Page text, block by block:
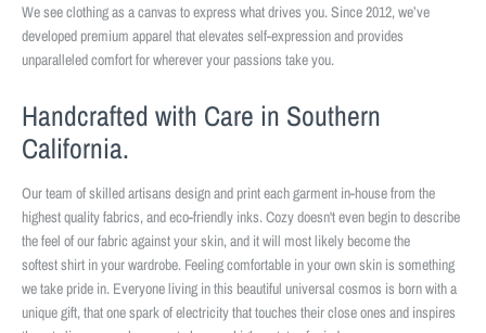
We see clothing as a canvas to express what drives you. Since 2012, we’ve
developed premium apparel that elevates self-expression and provides
unparalleled comfort for wherever your passions take you.
Handcrafted with Care in Southern
California.
Our team of skilled artisans design and print each garment in-house from the
highest quality fabrics, and eco-friendly inks. Cozy doesn't even begin to describe
the feel of our fabric against your skin, and it will most likely become the
softest shirt in your wardrobe. Feeling comfortable in your own skin is something
we take pride in. Everyone living in this beautiful universal cosmos is born with a
unique gift, that one spark of electricity that touches their close ones and inspires